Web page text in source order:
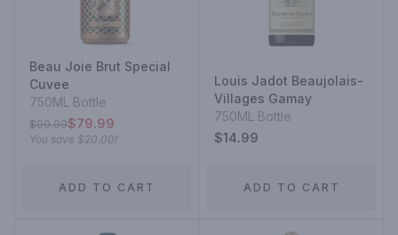
Beau Joie Brut Special
Cuvee
750ML Bottle
$99.99$79.99
You save $20.00!
ADD TO CART
Louis Jadot Beaujolais-
Villages Gamay
750ML Bottle
$14.99
ADD TO CART